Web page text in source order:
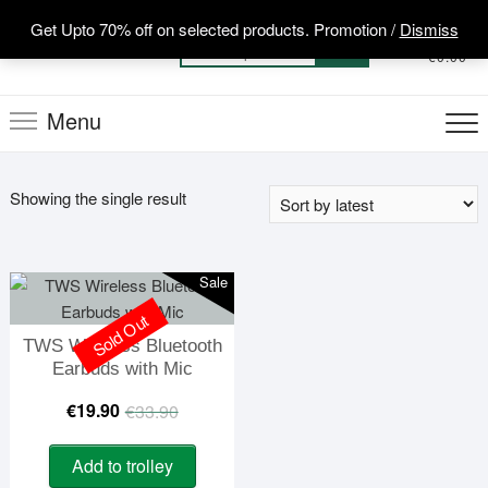
Get Upto 70% off on selected products. Promotion /Dismiss
content
for:
0 Total
€0.00
Menu
Showing the single result
Sale
TWS Wireless Bluetooth
Earbuds with Mic
€33.90Original
price
€19.90
Current
price
Add to trolley
Sold Out